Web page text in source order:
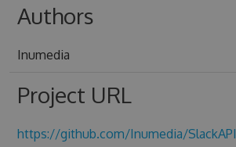
Authors
Inumedia
Project URL
https://github.com/Inumedia/SlackAPI